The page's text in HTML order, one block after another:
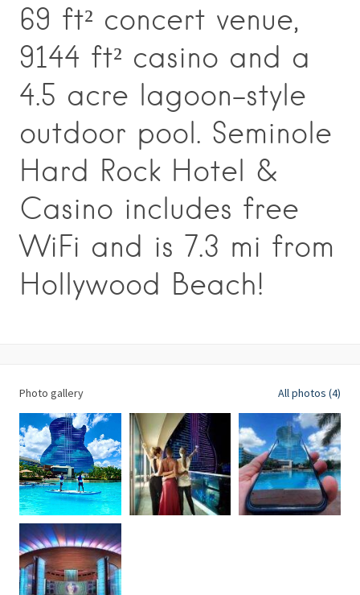
69 ft² concert venue,
9144 ft² casino and a
4.5 acre lagoon-style
outdoor pool. Seminole
Hard Rock Hotel &
Casino includes free
WiFi and is 7.3 mi from
Hollywood Beach!
Photo gallery All photos (4)